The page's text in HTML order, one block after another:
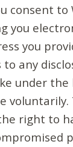
consent to
you
you
any
under the
voluntarily.
right to